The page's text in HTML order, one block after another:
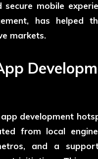
mobile
has helped
markets.
app development
from local
and a